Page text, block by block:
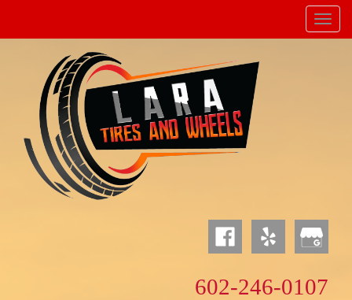
Menu
602-246-0107